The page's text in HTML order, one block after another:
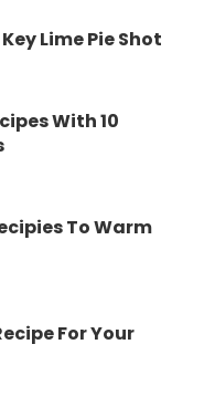
Lime Pie Shot
With 10
To Warm
For Your